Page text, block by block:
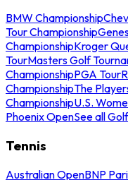
BMW Championship
Tour Championship
ChampionshipKroger
TourMasters Golf
ChampionshipPGA Tour
ChampionshipThe
ChampionshipU.S.
Phoenix OpenSee all
Tennis
Australian OpenBNP